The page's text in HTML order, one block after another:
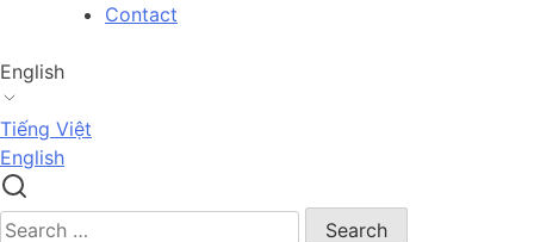
content
Contact
English
Tiếng Việt
English
Search